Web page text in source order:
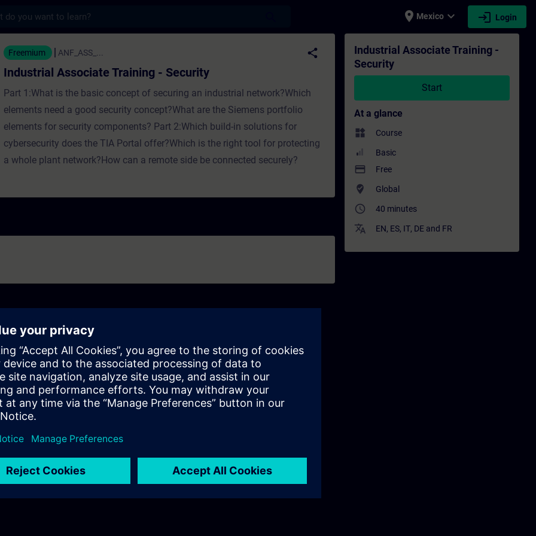
place Mexico expand_more login Login
Training - Security - Training - Training - Professional development |
Freemium ANF_ASS_... share
Industrial Associate Training - Security
Part 1:What is the basic concept of securing an industrial network?Which
elements need a good security concept?What are the Siemens portfolio
elements for security components? Part 2:Which build-in solutions for
cybersecurity does the TIA Portal offer?Which is the right tool for protecting
a whole plant network?How can a remote side be connected securely?
Industrial Associate Training -
Security
Start
At a glance
widgets Course
Basic
payment Free
where_to_vote Global
access_time 40 minutes
translate EN, ES, IT, DE and FR